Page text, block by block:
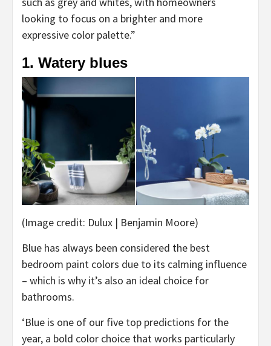
new
tab)
looking to focus on a brighter and more
expressive color palette.”
1. Watery blues
(Image credit: Dulux | Benjamin Moore)
Blue has always been considered the best
bedroom paint colors due to its calming influence
– which is why it’s also an ideal choice for
bathrooms.
‘Blue is one of our five top predictions for the
year, a bold color choice that works particularly